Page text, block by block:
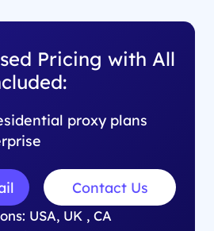
Pricing with All
proxy plans
Contact Us
USA, UK , CA